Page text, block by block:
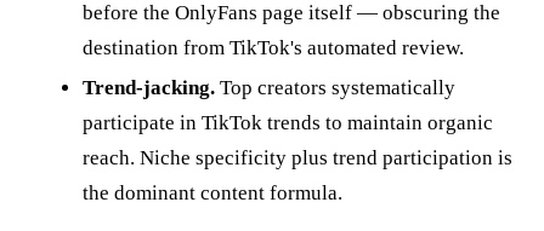
before the OnlyFans page itself — obscuring the
destination from TikTok's automated review.
Trend-jacking. Top creators systematically
participate in TikTok trends to maintain organic
reach. Niche specificity plus trend participation is
the dominant content formula.